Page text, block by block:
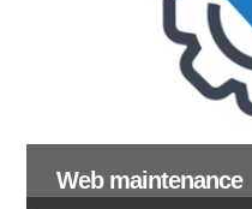
Web maintenance